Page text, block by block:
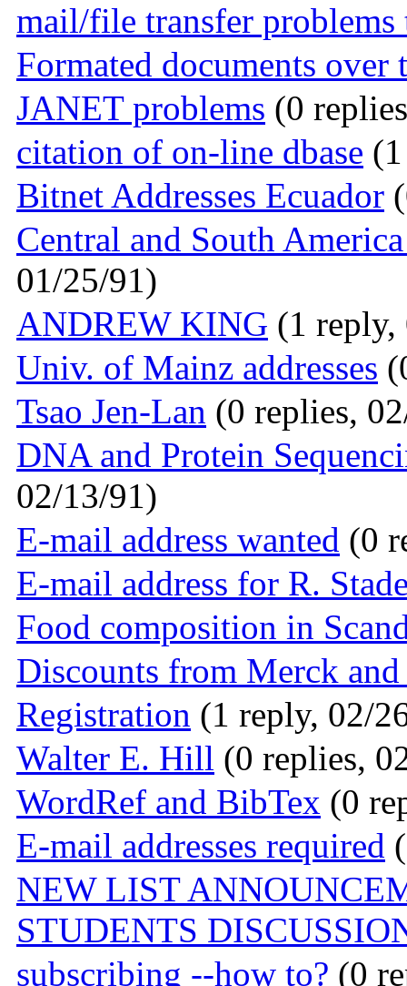
mail/file transfer
Formated documents over
JANET problems (0
citation of on-line dbase
Bitnet Addresses Ecuador
Central and South
01/25/91)
ANDREW KING (1
Univ. of Mainz addresses
Tsao Jen-Lan (0 replies,
DNA and Protein
02/13/91)
E-mail address wanted (0
E-mail address for R.
Food composition in
Discounts from Merck
Registration (1 reply, 02/
Walter E. Hill (0 replies,
WordRef and BibTex (0
E-mail addresses required
NEW LIST
STUDENTS
subscribing --how to? (0